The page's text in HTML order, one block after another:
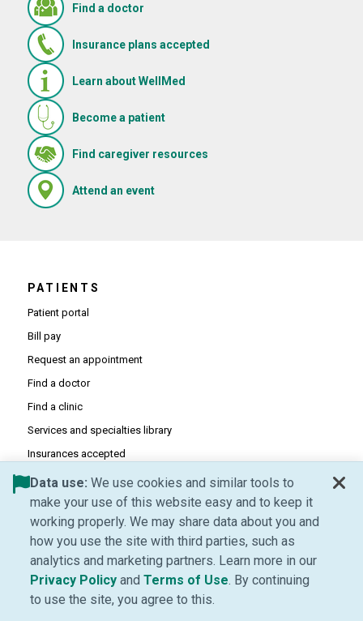
Find a doctor
Insurance plans accepted
Learn about WellMed
Become a patient
Find caregiver resources(Opens in new window)
Attend an event(Opens in new window)
PATIENTS
Patient portal
Bill pay
Request an appointment
Find a doctor
Find a clinic
Services and specialties library
Insurances accepted
Patient forms
PHYSICIANS
Provider portal(Opens in new window)
Career opportunities (Opens in new window)
Prior authorization requirements (Opens PDF in new window)
Data use: We use cookies and similar tools to
make your use of this website easy and to keep it
working properly. We may share data about you and
how you use the site with third parties, such as
analytics and marketing partners. Learn more in our
Privacy Policy(Opens in new window)
and Terms of Use (Opens in new
. By continuing
to use the site, you agree to this.